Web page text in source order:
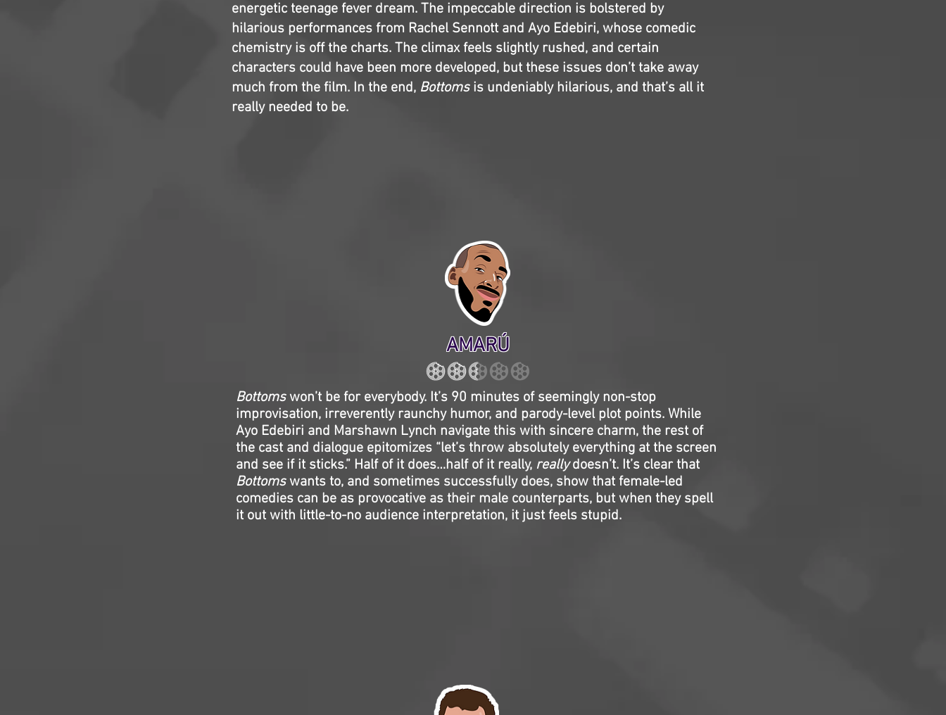
energetic teenage fever dream. The impeccable direction is bolstered by
hilarious performances from Rachel Sennott and Ayo Edebiri, whose comedic
chemistry is off the charts. The climax feels slightly rushed, and certain
characters could have been more developed, but these issues don’t take away
much from the film. In the end, Bottomsis undeniably hilarious, and that’s all it
really needed to be.
AMARÚ
Bottomswon’t be for everybody. It’s 90 minutes of seemingly non-stop
improvisation, irreverently raunchy humor, and parody-level plot points. While
Ayo Edebiri and Marshawn Lynch navigate this with sincere charm, the rest of
the cast and dialogue epitomizes “let’s throw absolutely everything at the screen
and see if it sticks.” Half of it does…half of it really, reallydoesn’t. It’s clear that
Bottomswants to, and sometimes successfully does, show that female-led
comedies can be as provocative as their male counterparts, but when they spell
it out with little-to-no audience interpretation, it just feels stupid.